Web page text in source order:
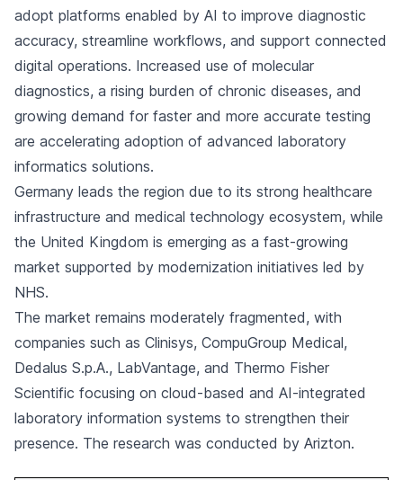
adopt platforms enabled by AI to improve diagnostic
accuracy, streamline workflows, and support connected
digital operations. Increased use of molecular
diagnostics, a rising burden of chronic diseases, and
growing demand for faster and more accurate testing
are accelerating adoption of advanced laboratory
informatics solutions.
Germany leads the region due to its strong healthcare
infrastructure and medical technology ecosystem, while
the United Kingdom is emerging as a fast-growing
market supported by modernization initiatives led by
NHS.
The market remains moderately fragmented, with
companies such as Clinisys, CompuGroup Medical,
Dedalus S.p.A., LabVantage, and Thermo Fisher
Scientific focusing on cloud-based and AI-integrated
laboratory information systems to strengthen their
presence. The research was conducted by Arizton.